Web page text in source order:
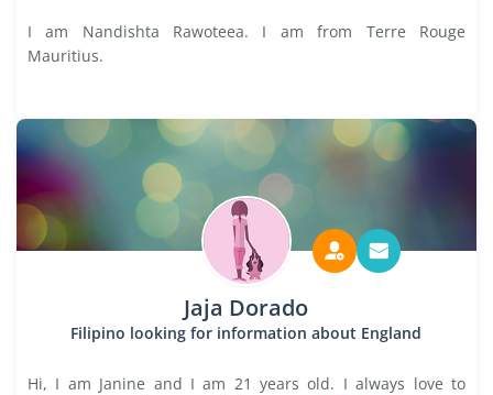
I am Nandishta Rawoteea. I am from Terre Rouge
Mauritius.
Jaja Dorado
Filipino looking for information about England
Hi, I am Janine and I am 21 years old. I always love to